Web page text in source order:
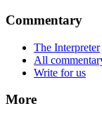
Commentary
The Interpreter
All
Write for us
More